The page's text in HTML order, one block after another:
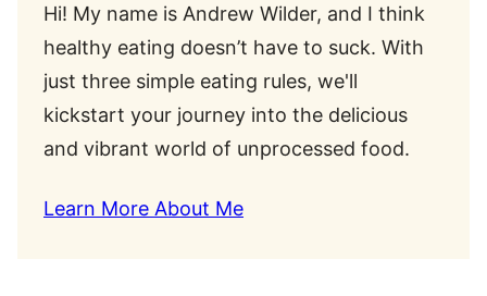
Hi! My name is Andrew Wilder, and I think
healthy eating doesn’t have to suck. With
just three simple eating rules, we'll
kickstart your journey into the delicious
and vibrant world of unprocessed food.
Learn More About Me